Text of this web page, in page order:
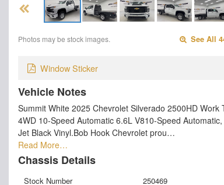
Photos may be stock images. See All
Window Sticker
Vehicle Notes
Summit White 2025 Chevrolet Silverado 2500HD Work
4WD 10-Speed Automatic 6.6L V810-Speed Automatic,
Jet Black Vinyl.Bob Hook Chevrolet prou…
Read More…
Chassis Details
Stock Number
250469